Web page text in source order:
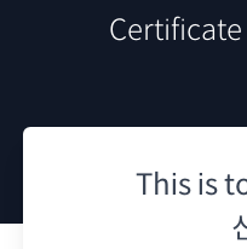
This is